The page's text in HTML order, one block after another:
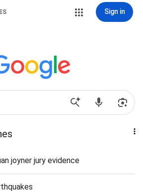
Sign in
joyner jury evidence